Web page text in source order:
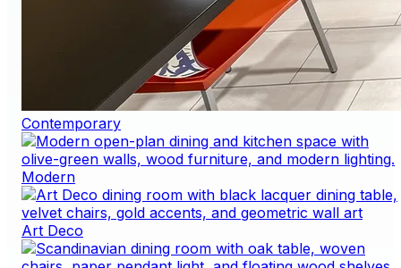
Contemporary
Modern
Art Deco